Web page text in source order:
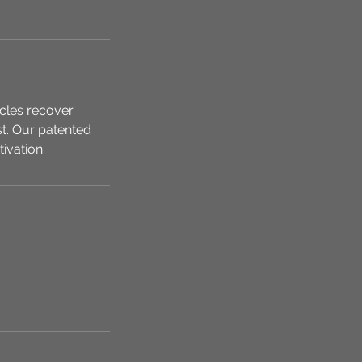
recover
Our patented